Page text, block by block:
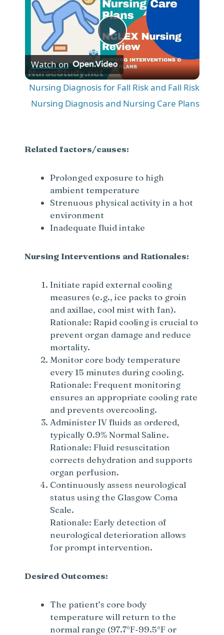
P
l
a
i
d
e
o
Watch on
Nursing Diagnosis for Fall Risk and Fall Risk
Nursing Diagnosis and Nursing Care Plans
Related factors/causes:
Prolonged exposure to high
ambient temperature
Strenuous physical activity in a hot
environment
Inadequate fluid intake
Nursing Interventions and Rationales:
Initiate rapid external cooling
measures (e.g., ice packs to groin
and axillae, cool mist with fan).
Rationale: Rapid cooling is crucial to
prevent organ damage and reduce
mortality.
Monitor core body temperature
every 15 minutes during cooling.
Rationale: Frequent monitoring
ensures an appropriate cooling rate
and prevents overcooling.
Administer IV fluids as ordered,
typically 0.9% Normal Saline.
Rationale: Fluid resuscitation
corrects dehydration and supports
organ perfusion.
Continuously assess neurological
status using the Glasgow Coma
Scale.
Rationale: Early detection of
neurological deterioration allows
for prompt intervention.
Desired Outcomes:
The patient’s core body
temperature will return to the
normal range (97.7°F-99.5°F or